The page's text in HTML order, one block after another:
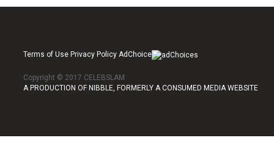
Terms of Use Privacy Policy AdChoice
Copyright © 2017 CELEBSLAM
A PRODUCTION OF NIBBLE, FORMERLY A CONSUMED MEDIA WEBSITE